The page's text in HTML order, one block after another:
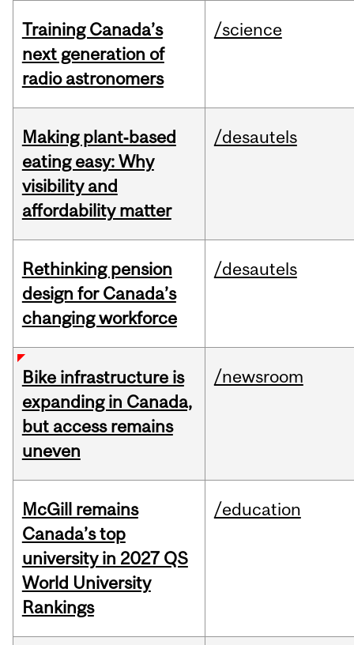
Training Canada’s
next generation of
radio astronomers
/science
Making plant‑based
eating easy: Why
visibility and
affordability matter
/desautels
Rethinking pension
design for Canada’s
changing workforce
/desautels
Bike infrastructure is
expanding in Canada,
but access remains
uneven
/newsroom
McGill remains
Canada’s top
university in 2027 QS
World University
Rankings
/education